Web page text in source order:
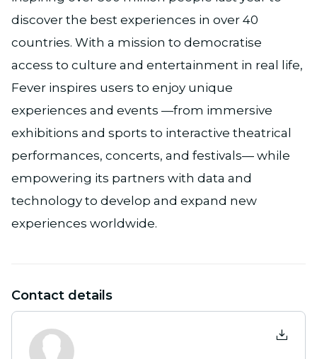
discover the best experiences in over 40
countries. With a mission to democratise
access to culture and entertainment in real life,
Fever inspires users to enjoy unique
experiences and events —from immersive
exhibitions and sports to interactive theatrical
performances, concerts, and festivals— while
empowering its partners with data and
technology to develop and expand new
experiences worldwide.
Contact details